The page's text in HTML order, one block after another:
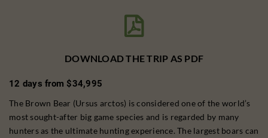

DOWNLOAD THE TRIP AS PDF
12 days from $34,995
The Brown Bear (Ursus arctos) is considered one of the world’s
most sought-after big game species and is regarded by many
hunters as the ultimate hunting experience. The largest boars can